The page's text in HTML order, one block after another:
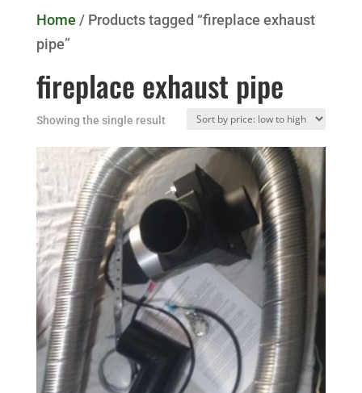
Home / Products tagged “fireplace exhaust
pipe”
fireplace exhaust pipe
Showing the single result